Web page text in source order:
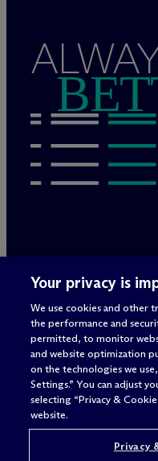
Privacy Policy
Terms of Use
Privacy & Cookie
Sitemap
Attorney advertising
© 2026 McDermott
Your privacy is
We use cookies and other
the performance and
permitted, to monitor
and website optimization
on the technologies we
Settings.” You can adjust
selecting “Privacy &
website.
Privacy